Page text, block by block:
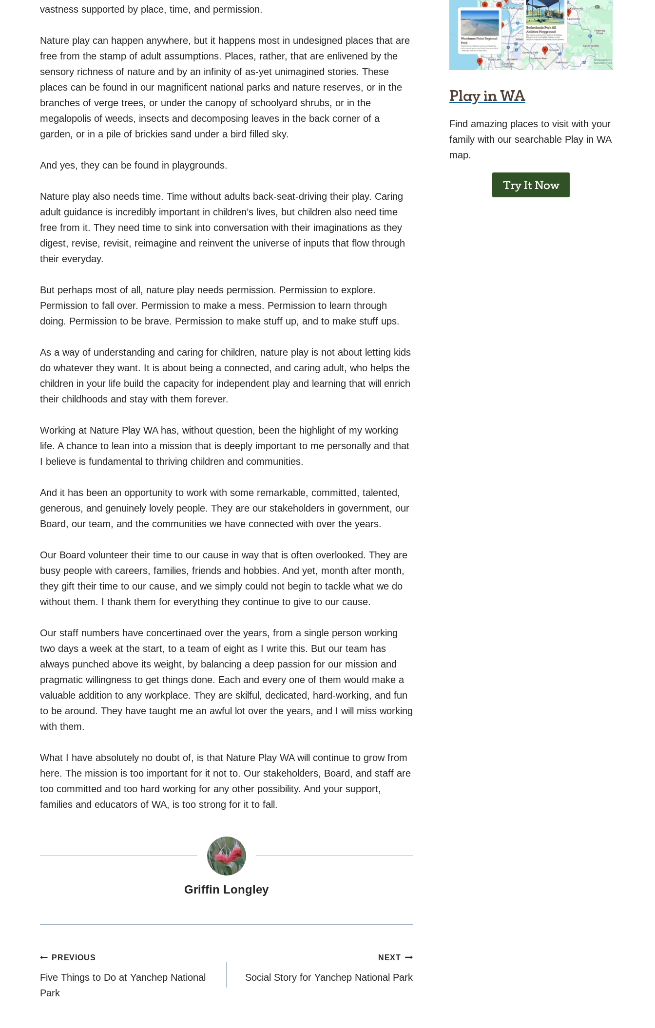
vastness supported by place, time, and permission.
Nature play can happen anywhere, but it happens most in undesigned places that are
free from the stamp of adult assumptions. Places, rather, that are enlivened by the
sensory richness of nature and by an infinity of as-yet unimagined stories. These
places can be found in our magnificent national parks and nature reserves, or in the
branches of verge trees, or under the canopy of schoolyard shrubs, or in the
megalopolis of weeds, insects and decomposing leaves in the back corner of a
garden, or in a pile of brickies sand under a bird filled sky.
And yes, they can be found in playgrounds.
Nature play also needs time. Time without adults back-seat-driving their play. Caring
adult guidance is incredibly important in children’s lives, but children also need time
free from it. They need time to sink into conversation with their imaginations as they
digest, revise, revisit, reimagine and reinvent the universe of inputs that flow through
their everyday.
But perhaps most of all, nature play needs permission. Permission to explore.
Permission to fall over. Permission to make a mess. Permission to learn through
doing. Permission to be brave. Permission to make stuff up, and to make stuff ups.
As a way of understanding and caring for children, nature play is not about letting kids
do whatever they want. It is about being a connected, and caring adult, who helps the
children in your life build the capacity for independent play and learning that will enrich
their childhoods and stay with them forever.
Working at Nature Play WA has, without question, been the highlight of my working
life. A chance to lean into a mission that is deeply important to me personally and that
I believe is fundamental to thriving children and communities.
And it has been an opportunity to work with some remarkable, committed, talented,
generous, and genuinely lovely people. They are our stakeholders in government, our
Board, our team, and the communities we have connected with over the years.
Our Board volunteer their time to our cause in way that is often overlooked. They are
busy people with careers, families, friends and hobbies. And yet, month after month,
they gift their time to our cause, and we simply could not begin to tackle what we do
without them. I thank them for everything they continue to give to our cause.
Our staff numbers have concertinaed over the years, from a single person working
two days a week at the start, to a team of eight as I write this. But our team has
always punched above its weight, by balancing a deep passion for our mission and
pragmatic willingness to get things done. Each and every one of them would make a
valuable addition to any workplace. They are skilful, dedicated, hard-working, and fun
to be around. They have taught me an awful lot over the years, and I will miss working
with them.
What I have absolutely no doubt of, is that Nature Play WA will continue to grow from
here. The mission is too important for it not to. Our stakeholders, Board, and staff are
too committed and too hard working for any other possibility. And your support,
families and educators of WA, is too strong for it to fall.
Griffin Longley
Post
navigation
PREVIOUS
Five Things to Do at Yanchep National
Park
NEXT
Social Story for Yanchep National Park
Play in WA
Find amazing places to visit with your
family with our searchable Play in WA
map.
Try It Now